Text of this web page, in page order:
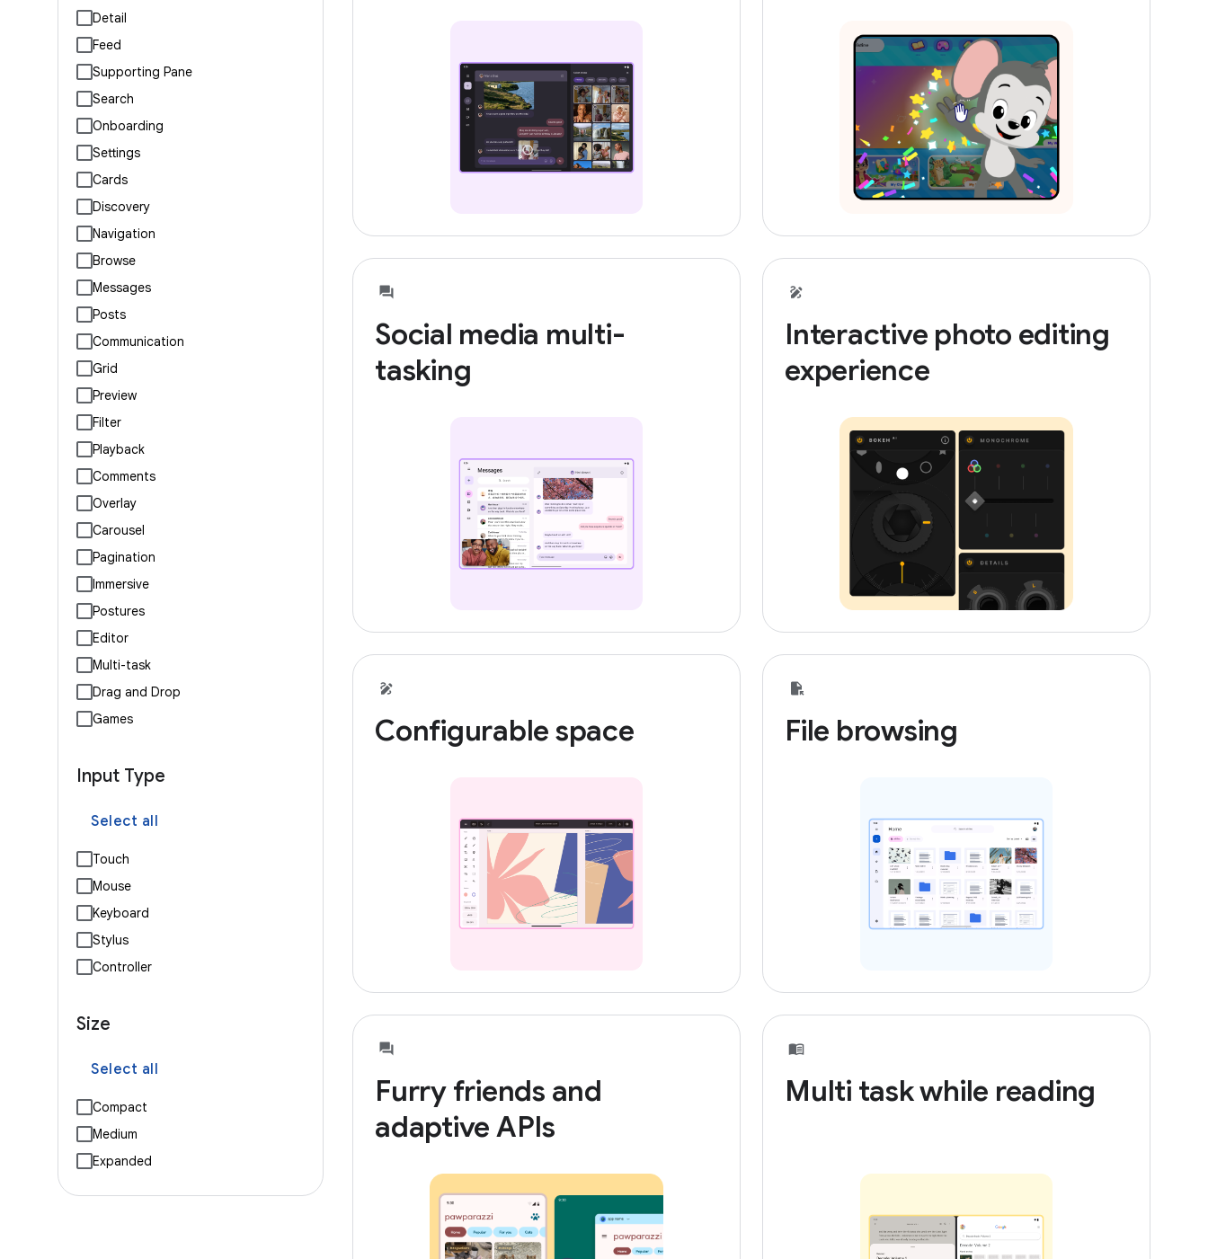
Detail
Feed
Supporting Pane
Search
Onboarding
Settings
Cards
Discovery
Navigation
Browse
Messages
Posts
Communication
Grid
Preview
Filter
Playback
Comments
Overlay
Carousel
Pagination
Immersive
Postures
Editor
Multi-task
Drag and Drop
Games
Input Type
Select all
Touch
Mouse
Keyboard
Stylus
Controller
Size
Select all
Compact
Medium
Expanded
Social media multi-
tasking
Interactive photo editing
experience
Configurable space File browsing
Furry friends and
adaptive APIs
Multi task while reading